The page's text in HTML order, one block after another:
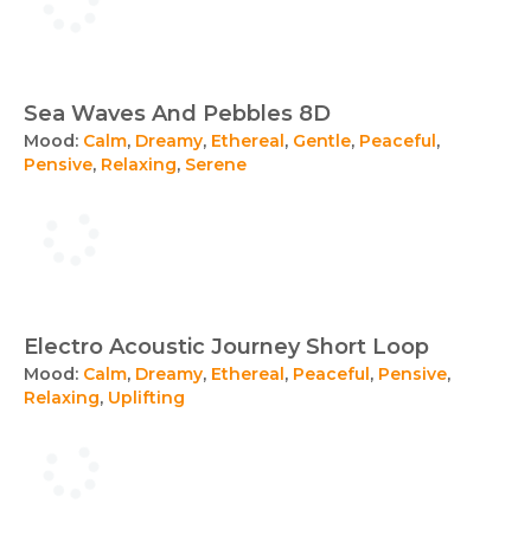
Sea Waves And Pebbles 8D
Mood: Calm, Dreamy, Ethereal, Gentle, Peaceful,
Pensive, Relaxing, Serene
Electro Acoustic Journey Short Loop
Mood: Calm, Dreamy, Ethereal, Peaceful, Pensive,
Relaxing, Uplifting